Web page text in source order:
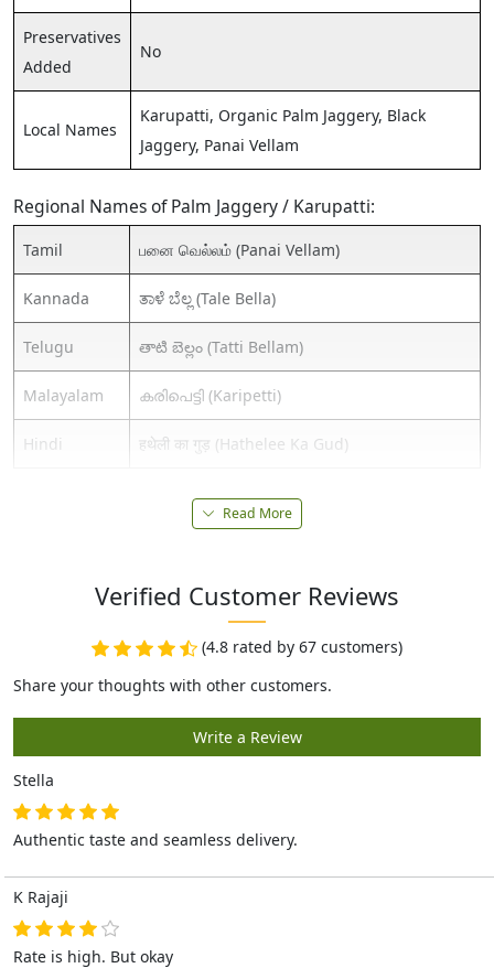
Preservatives
Added
No
Local Names
Karupatti, Organic Palm Jaggery, Black
Jaggery, Panai Vellam
Regional Names of Palm Jaggery / Karupatti:
Tamil பனை வெல்லம் (Panai Vellam)
Kannada ತಾಳೆ ಬೆಲ್ಲ (Tale Bella)
Telugu తాటి బెల్లం (Tatti Bellam)
Malayalam കരിപെട്ടി (Karipetti)
Hindi हथेली का गुड़ (Hathelee Ka Gud)
Read More
Verified Customer Reviews
(4.8 rated by 67 customers)
Stella
Authentic taste and seamless delivery.
K Rajaji
Rate is high. But okay